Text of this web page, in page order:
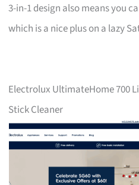
3-in-1 design also means you
which is a nice plus on a lazy
Electrolux UltimateHome 700
Stick Cleaner